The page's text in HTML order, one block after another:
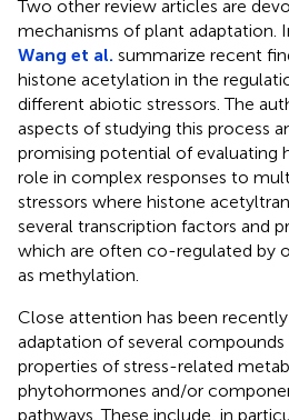
Two other review articles are
mechanisms of plant adaptation.
Wang et al. summarize recent
histone acetylation in the
different abiotic stressors. The
aspects of studying this process
promising potential of evaluating
role in complex responses to
stressors where histone
several transcription factors and
which are often co-regulated by
as methylation.
Close attention has been
adaptation of several
properties of stress-related
phytohormones and/or
pathways. These include, in